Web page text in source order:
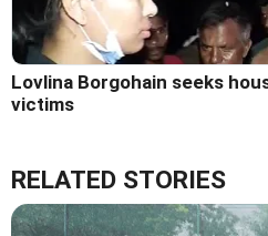
Lovlina Borgohain seeks
victims
RELATED STORIES